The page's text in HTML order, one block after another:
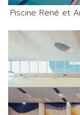
Piscine René et